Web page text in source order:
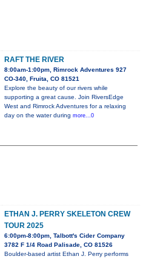
RAFT THE RIVER
8:00am-1:00pm, Rimrock Adventures 927
CO-340, Fruita, CO 81521
Explore the beauty of our rivers while
supporting a great cause. Join RiversEdge
West and Rimrock Adventures for a relaxing
day on the water during more...0
ETHAN J. PERRY SKELETON CREW
TOUR 2025
6:00pm-8:00pm, Talbott's Cider Company
3782 F 1/4 Road Palisade, CO 81526
Boulder-based artist Ethan J. Perry performs